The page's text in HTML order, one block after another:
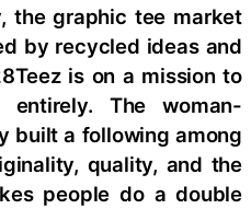
the graphic tee market
by recycled ideas and
is on a mission to
The woman-
built a following among
quality, and the
people do a double